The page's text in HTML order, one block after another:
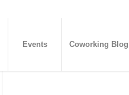
Events Coworking Blog